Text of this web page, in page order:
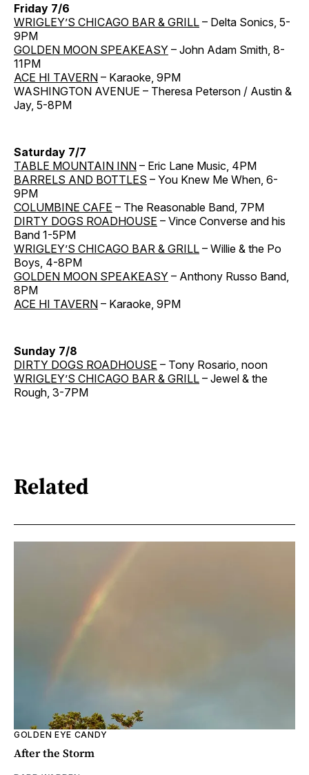
Friday 7/6
WRIGLEY’S CHICAGO BAR & GRILL – Delta Sonics, 5-
9PM
GOLDEN MOON SPEAKEASY – John Adam Smith, 8-
11PM
ACE HI TAVERN – Karaoke, 9PM
WASHINGTON AVENUE – Theresa Peterson / Austin &
Jay, 5-8PM
Saturday 7/7
TABLE MOUNTAIN INN – Eric Lane Music, 4PM
BARRELS AND BOTTLES – You Knew Me When, 6-
9PM
COLUMBINE CAFE – The Reasonable Band, 7PM
DIRTY DOGS ROADHOUSE – Vince Converse and his
Band 1-5PM
WRIGLEY’S CHICAGO BAR & GRILL – Willie & the Po
Boys, 4-8PM
GOLDEN MOON SPEAKEASY – Anthony Russo Band,
8PM
ACE HI TAVERN – Karaoke, 9PM
Sunday 7/8
DIRTY DOGS ROADHOUSE – Tony Rosario, noon
WRIGLEY’S CHICAGO BAR & GRILL – Jewel & the
Rough, 3-7PM
Related
GOLDEN EYE CANDY
After the Storm